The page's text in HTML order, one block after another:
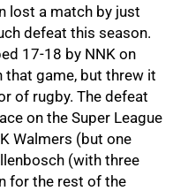
lost a match by just
defeat this season.
17-18 by NNK on
that game, but threw it
of rugby. The defeat
on the Super League
Walmers (but one
(with three
for the rest of the